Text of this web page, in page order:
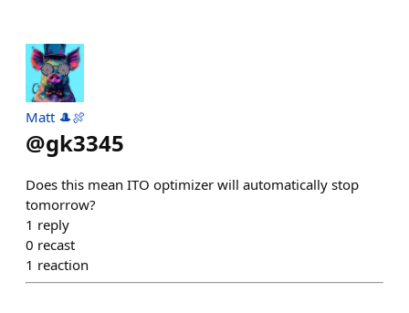
Matt 🎩🍖
@gk3345
Does this mean ITO optimizer will automatically stop
tomorrow?
1 reply
0 recast
1 reaction